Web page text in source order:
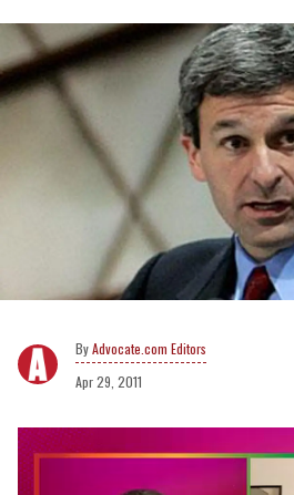
Advocate.com Editors
Apr 29, 2011